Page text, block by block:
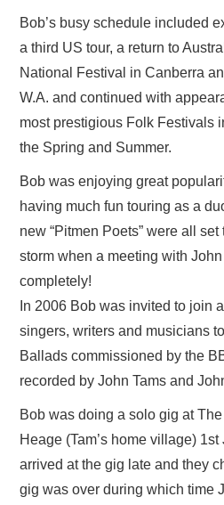
Bob’s busy schedule included
a third US tour, a return to
National Festival in Canberra
W.A. and continued with
most prestigious Folk Festivals
the Spring and Summer.
Bob was enjoying great
having much fun touring as a
new “Pitmen Poets” were all
storm when a meeting with
completely!
In 2006 Bob was invited to join
singers, writers and musicians
Ballads commissioned by the
recorded by John Tams and
Bob was doing a solo gig at
Heage (Tam’s home village)
arrived at the gig late and they
gig was over during which time